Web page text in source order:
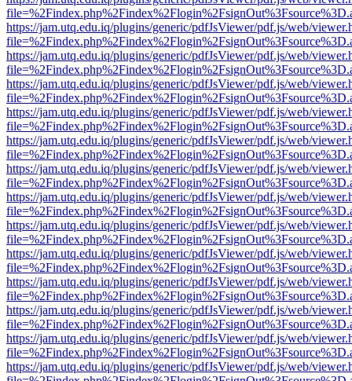
https://jam.utq.edu.iq/plugins/generic/pdfJsViewer/pdf.js/web/
https://jam.utq.edu.iq/plugins/generic/pdfJsViewer/pdf.js/web/
https://jam.utq.edu.iq/plugins/generic/pdfJsViewer/pdf.js/web/
https://jam.utq.edu.iq/plugins/generic/pdfJsViewer/pdf.js/web/
https://jam.utq.edu.iq/plugins/generic/pdfJsViewer/pdf.js/web/
https://jam.utq.edu.iq/plugins/generic/pdfJsViewer/pdf.js/web/
https://jam.utq.edu.iq/plugins/generic/pdfJsViewer/pdf.js/web/
https://jam.utq.edu.iq/plugins/generic/pdfJsViewer/pdf.js/web/
https://jam.utq.edu.iq/plugins/generic/pdfJsViewer/pdf.js/web/
https://jam.utq.edu.iq/plugins/generic/pdfJsViewer/pdf.js/web/
https://jam.utq.edu.iq/plugins/generic/pdfJsViewer/pdf.js/web/
https://jam.utq.edu.iq/plugins/generic/pdfJsViewer/pdf.js/web/
https://jam.utq.edu.iq/plugins/generic/pdfJsViewer/pdf.js/web/